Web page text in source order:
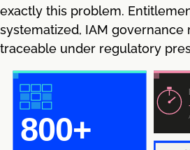
exactly this problem.
systematized, IAM governance
traceable under regulatory